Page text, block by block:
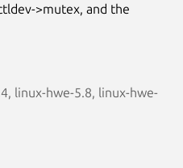
>mutex, and the
linux-hwe-5.8, linux-hwe-